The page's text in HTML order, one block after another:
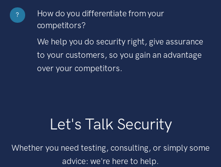
?
How do you differentiate from your
competitors?
We help you do security right, give assurance
to your customers, so you gain an advantage
over your competitors.
Let's Talk Security
Whether you need testing, consulting, or simply some
advice: we're here to help.